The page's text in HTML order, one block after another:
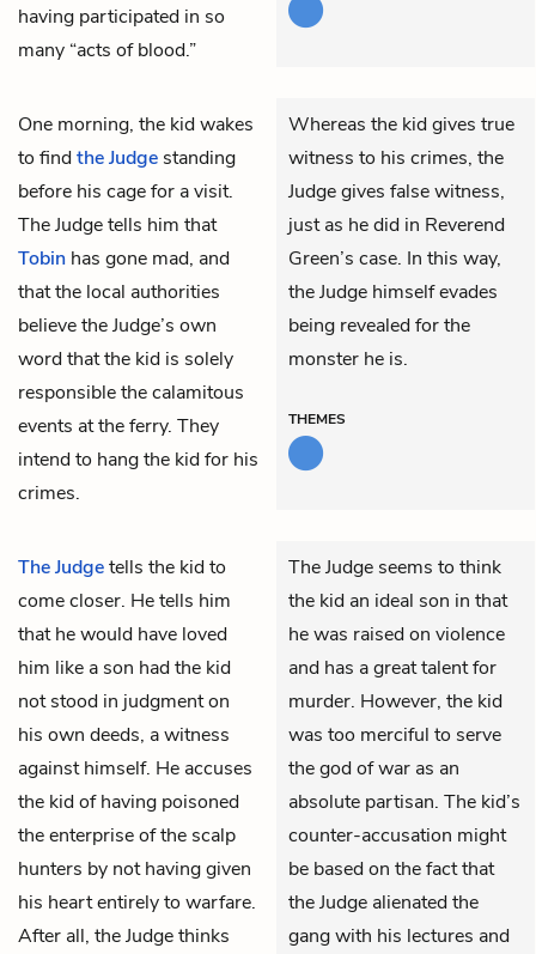
having participated in so
many “acts of blood.”
One morning, the kidwakes
to findthe Judge standing
before his cage for a visit.
The Judge tells him that
Tobin has gone mad, and
that the local authorities
believe the Judge’s own
word that the kid is solely
responsible the calamitous
events at the ferry. They
intend to hang the kid for his
crimes.
Whereas the kid gives true
witness to his crimes, the
Judge gives false witness,
just as he did in Reverend
Green’s case. In this way,
the Judge himself evades
being revealed for the
monster he is.
THEMES
The Judgetells the kidto
come closer. He tells him
that he would have loved
him like a son had the kid
not stood in judgment on
his own deeds, a witness
against himself. He accuses
the kid of having poisoned
the enterprise of the scalp
hunters by not having given
his heart entirely to warfare.
After all, the Judge thinks
The Judge seems to think
the kid an ideal son in that
he was raised on violence
and has a great talent for
murder. However, the kid
was too merciful to serve
the god of war as an
absolute partisan. The kid’s
counter-accusation might
be based on the fact that
the Judge alienated the
gang with his lectures and